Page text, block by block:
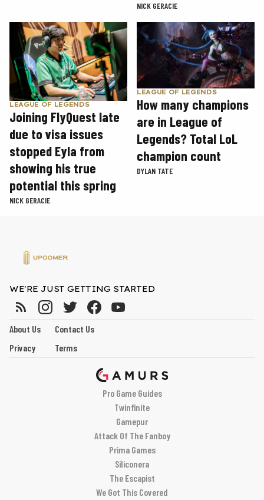
NICK GERACIE
LEAGUE OF LEGENDS
Joining FlyQuest late
due to visa issues
stopped Eyla from
showing his true
potential this spring
NICK GERACIE
LEAGUE OF LEGENDS
How many champions
are in League of
Legends? Total LoL
champion count
DYLAN TATE
WE'RE JUST GETTING STARTED
About Us
Contact Us
Privacy
Terms
Pro Game Guides
Twinfinite
Gamepur
Attack Of The Fanboy
Prima Games
Siliconera
The Escapist
We Got This Covered